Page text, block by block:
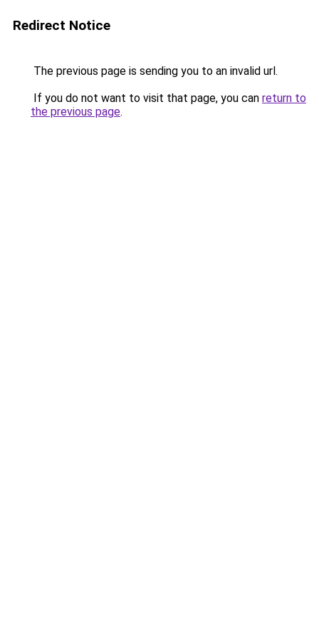
Redirect Notice
The previous page is sending you to an invalid url.
If you do not want to visit that page, you can return to
the previous page.